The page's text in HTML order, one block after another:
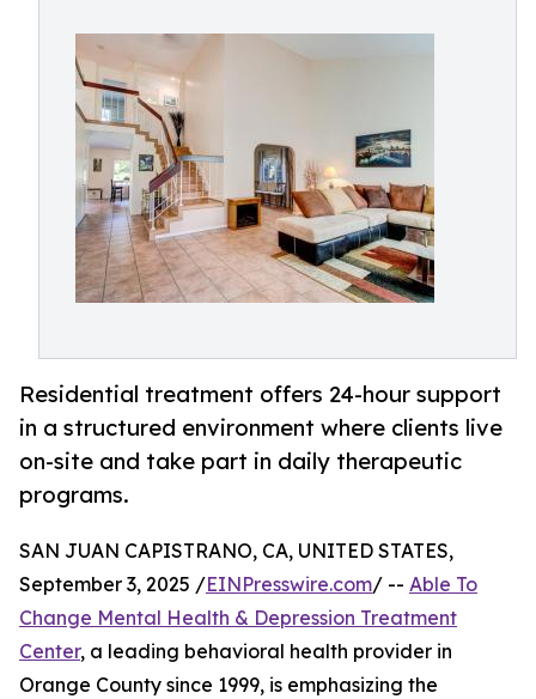
Residential treatment offers 24-hour support
in a structured environment where clients live
on-site and take part in daily therapeutic
programs.
SAN JUAN CAPISTRANO, CA, UNITED STATES,
September 3, 2025 /EINPresswire.com/ -- Able To
Change Mental Health & Depression Treatment
Center, a leading behavioral health provider in
Orange County since 1999, is emphasizing the